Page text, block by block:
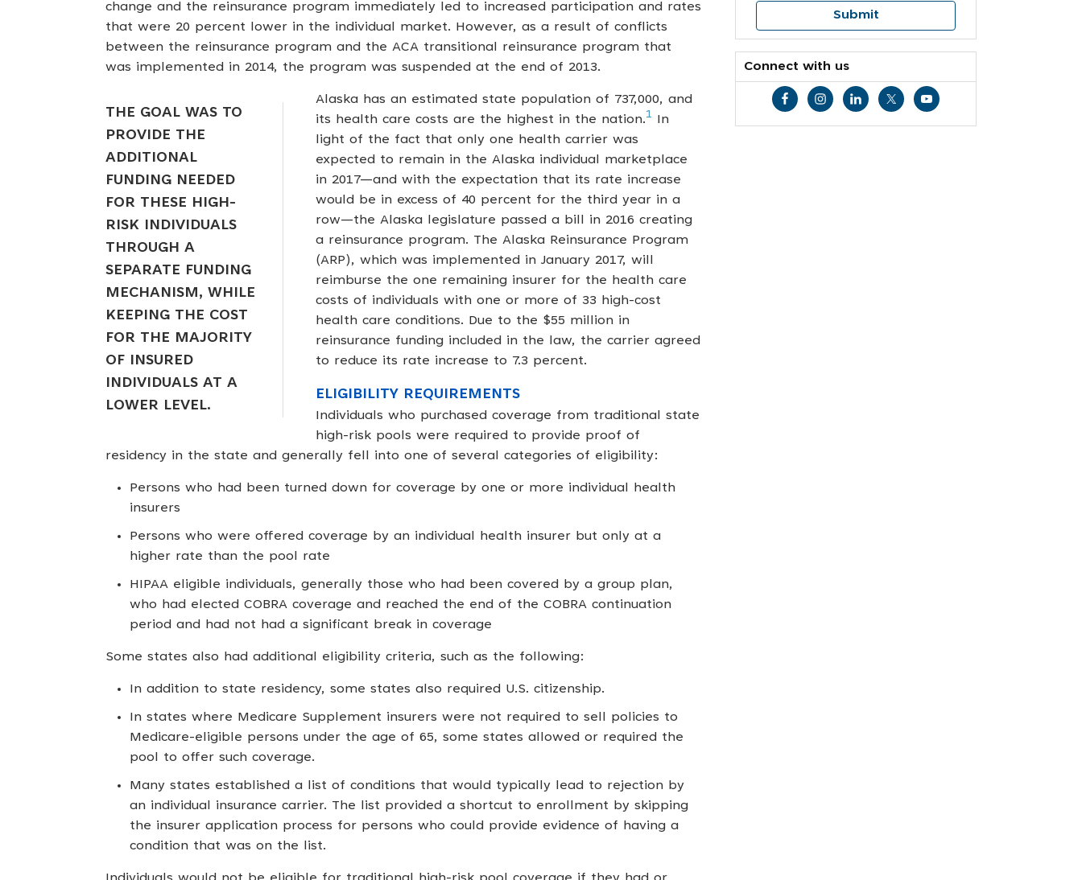
change and the reinsurance program immediately led to increased participation and rates
that were 20 percent lower in the individual market. However, as a result of conflicts
between the reinsurance program and the ACA transitional reinsurance program that
was implemented in 2014, the program was suspended at the end of 2013.
THE GOAL WAS TO
PROVIDE THE
ADDITIONAL
FUNDING NEEDED
FOR THESE HIGH-
RISK INDIVIDUALS
THROUGH A
SEPARATE FUNDING
MECHANISM, WHILE
KEEPING THE COST
FOR THE MAJORITY
OF INSURED
INDIVIDUALS AT A
LOWER LEVEL.
Alaska has an estimated state population of 737,000, and
its health care costs are the highest in the nation.1
In
light of the fact that only one health carrier was
expected to remain in the Alaska individual marketplace
in 2017—and with the expectation that its rate increase
would be in excess of 40 percent for the third year in a
row—the Alaska legislature passed a bill in 2016 creating
a reinsurance program. The Alaska Reinsurance Program
(ARP), which was implemented in January 2017, will
reimburse the one remaining insurer for the health care
costs of individuals with one or more of 33 high-cost
health care conditions. Due to the $55 million in
reinsurance funding included in the law, the carrier agreed
to reduce its rate increase to 7.3 percent.
ELIGIBILITY REQUIREMENTS
Individuals who purchased coverage from traditional state
high-risk pools were required to provide proof of
residency in the state and generally fell into one of several categories of eligibility:
Persons who had been turned down for coverage by one or more individual health
insurers
Persons who were offered coverage by an individual health insurer but only at a
higher rate than the pool rate
HIPAA eligible individuals, generally those who had been covered by a group plan,
who had elected COBRA coverage and reached the end of the COBRA continuation
period and had not had a significant break in coverage
Some states also had additional eligibility criteria, such as the following:
In addition to state residency, some states also required U.S. citizenship.
In states where Medicare Supplement insurers were not required to sell policies to
Medicare-eligible persons under the age of 65, some states allowed or required the
pool to offer such coverage.
Many states established a list of conditions that would typically lead to rejection by
an individual insurance carrier. The list provided a shortcut to enrollment by skipping
the insurer application process for persons who could provide evidence of having a
condition that was on the list.
Connect with us